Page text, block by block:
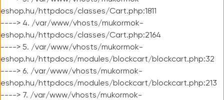
eshop.hu/httpdocs/classes/Cart.php:1811
----> 4. /var/www/vhosts/mukormok-
eshop.hu/httpdocs/classes/Cart.php:2164
----> 5. /var/www/vhosts/mukormok-
eshop.hu/httpdocs/modules/blockcart/blockcart.php:32
----> 6. /var/www/vhosts/mukormok-
eshop.hu/httpdocs/modules/blockcart/blockcart.php:213
----> 7. /var/www/vhosts/mukormok-